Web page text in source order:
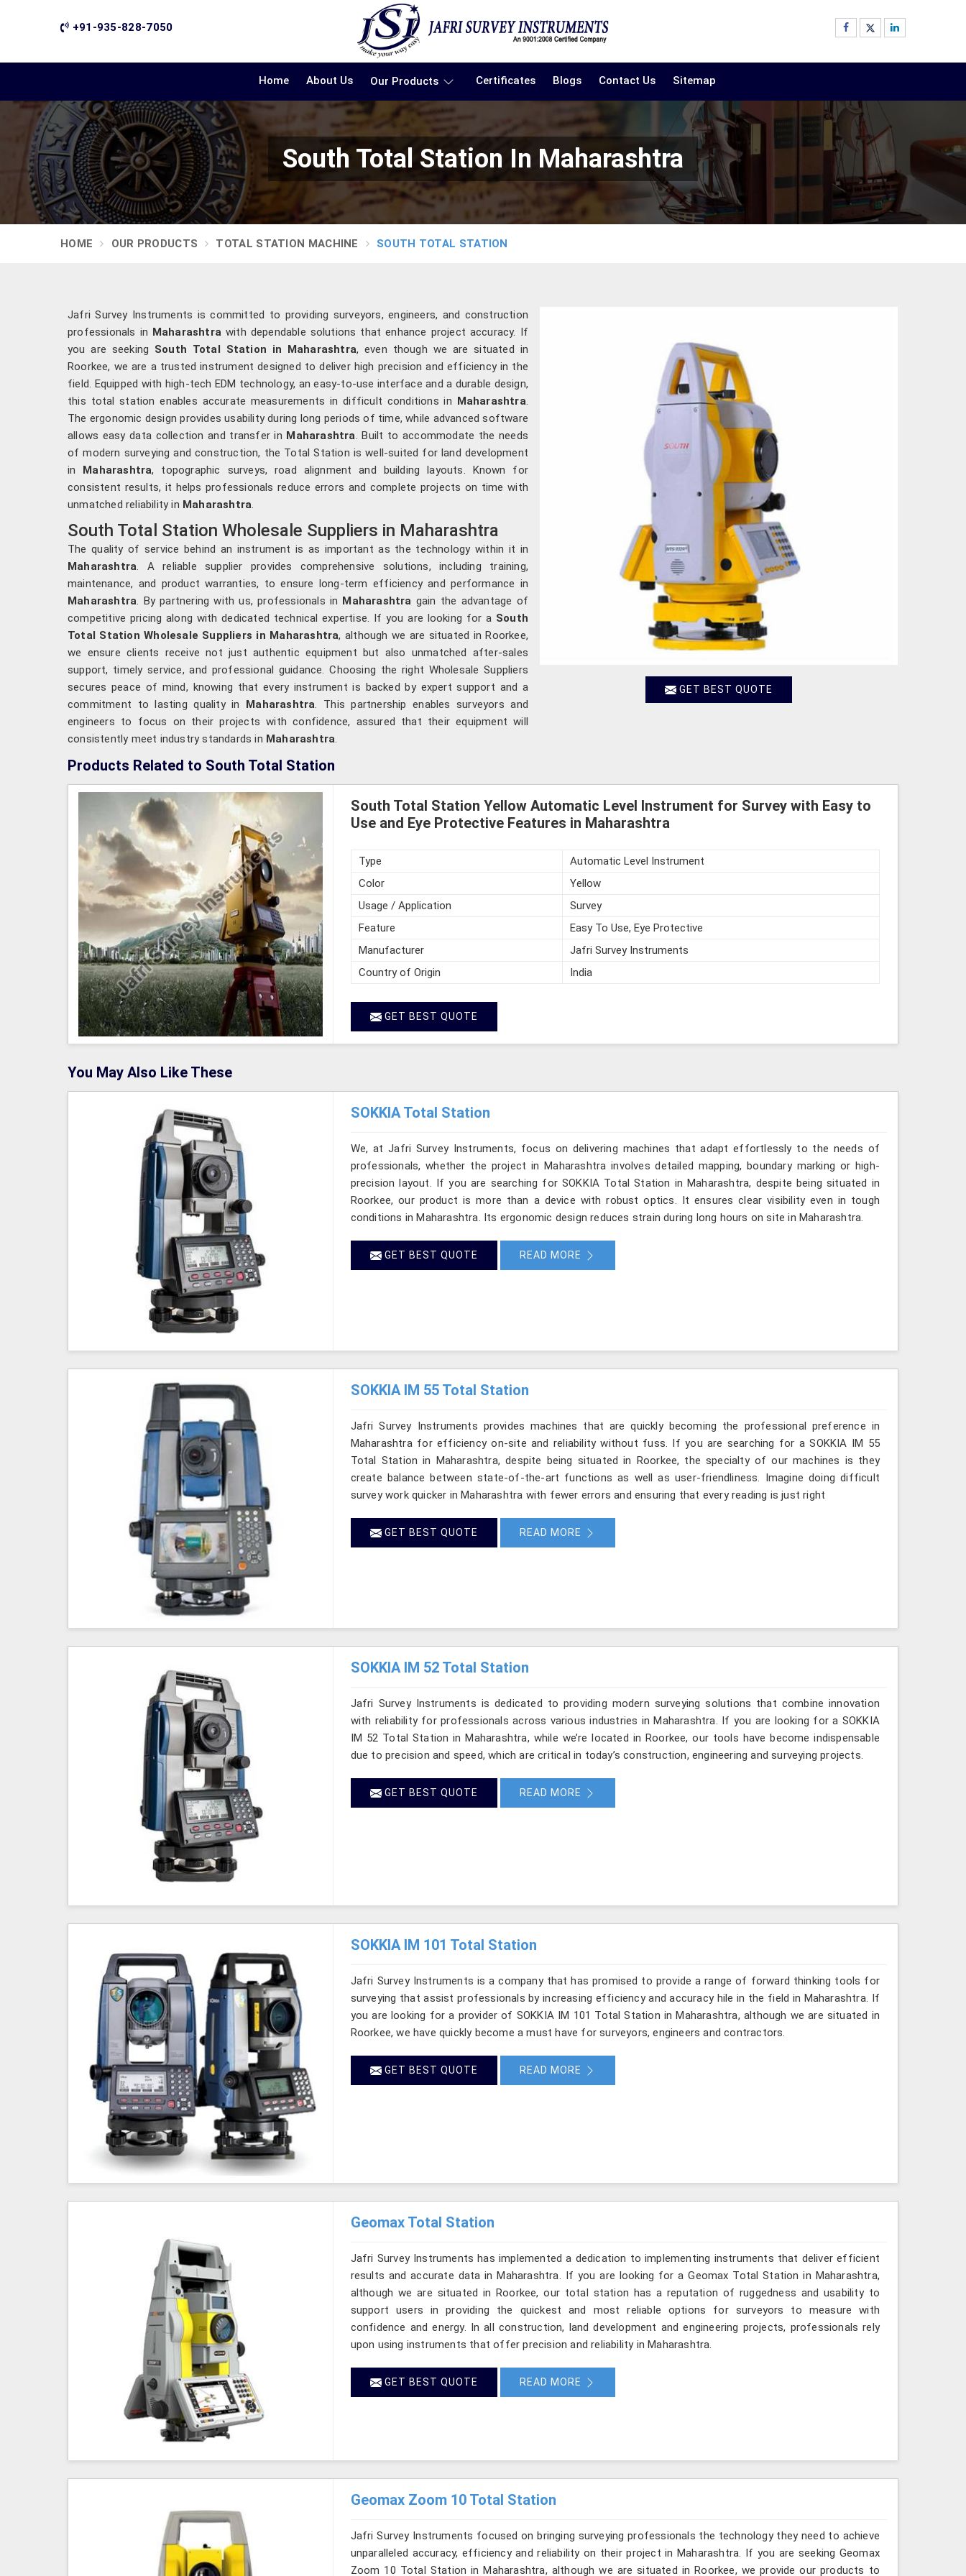
+91-935-828-7050
Home About Us Our Products Certificates Blogs Contact Us Sitemap
South Total Station In Maharashtra
HOME OUR PRODUCTS TOTAL STATION MACHINE SOUTH TOTAL STATION
GET BEST QUOTE
Jafri Survey Instruments is committed to providing surveyors, engineers, and construction
professionals in Maharashtrawith dependable solutions that enhance project accuracy. If
you are seeking South Total Station in Maharashtra, even though we are situated in
Roorkee, we are a trusted instrument designed to deliver high precision and efficiency in the
field. Equipped with high-tech EDM technology, an easy-to-use interface and a durable design,
this total station enables accurate measurements in difficult conditions in Maharashtra
The ergonomic design provides usability during long periods of time, while advanced software
allows easy data collection and transfer in Maharashtra . Built to accommodate the needs
of modern surveying and construction, the Total Station is well-suited for land development
in Maharashtra, topographic surveys, road alignment and building layouts. Known for
consistent results, it helps professionals reduce errors and complete projects on time with
unmatched reliability in Maharashtra
South Total Station Wholesale Suppliers in Maharashtra
The quality of service behind an instrument is as important as the technology within it in
Maharashtra . A reliable supplier provides comprehensive solutions, including training,
maintenance, and product warranties, to ensure long-term efficiency and performance in
Maharashtra . By partnering with us, professionals in Maharashtra gain the advantage of
competitive pricing along with dedicated technical expertise. If you are looking for a South
Total Station Wholesale Suppliers in Maharashtra, although we are situated in Roorkee,
we ensure clients receive not just authentic equipment but also unmatched after-sales
support, timely service, and professional guidance. Choosing the right Wholesale Suppliers
secures peace of mind, knowing that every instrument is backed by expert support and a
commitment to lasting quality in Maharashtra . This partnership enables surveyors and
engineers to focus on their projects with confidence, assured that their equipment will
consistently meet industry standards in Maharashtra
Products Related to South Total Station
South Total Station Yellow Automatic Level Instrument for Survey with Easy to
Use and Eye Protective Features in Maharashtra
Type
Automatic Level Instrument
Color
Yellow
Usage / Application
Survey
Feature
Easy To Use, Eye Protective
Manufacturer
Jafri Survey Instruments
Country of Origin
India
GET BEST QUOTE
You May Also Like These
SOKKIA Total Station
We, at Jafri Survey Instruments, focus on delivering machines that adapt effortlessly to the needs of
professionals, whether the project in Maharashtra involves detailed mapping, boundary marking or high-
precision layout. If you are searching for SOKKIA Total Station in Maharashtra, despite being situated in
Roorkee, our product is more than a device with robust optics. It ensures clear visibility even in tough
conditions in Maharashtra. Its ergonomic design reduces strain during long hours on site in Maharashtra.
GET BEST QUOTE READ MORE
SOKKIA IM 55 Total Station
Jafri Survey Instruments provides machines that are quickly becoming the professional preference in
Maharashtra for efficiency on-site and reliability without fuss. If you are searching for a SOKKIA IM 55
Total Station in Maharashtra, despite being situated in Roorkee, the specialty of our machines is they
create balance between state-of-the-art functions as well as user-friendliness. Imagine doing difficult
survey work quicker in Maharashtra with fewer errors and ensuring that every reading is just right
GET BEST QUOTE READ MORE
SOKKIA IM 52 Total Station
Jafri Survey Instruments is dedicated to providing modern surveying solutions that combine innovation
with reliability for professionals across various industries in Maharashtra. If you are looking for a SOKKIA
IM 52 Total Station in Maharashtra, while we’re located in Roorkee, our tools have become indispensable
due to precision and speed, which are critical in today’s construction, engineering and surveying projects.
GET BEST QUOTE READ MORE
SOKKIA IM 101 Total Station
Jafri Survey Instruments is a company that has promised to provide a range of forward thinking tools for
surveying that assist professionals by increasing efficiency and accuracy hile in the field in Maharashtra. If
you are looking for a provider of SOKKIA IM 101 Total Station in Maharashtra, although we are situated in
Roorkee, we have quickly become a must have for surveyors, engineers and contractors.
GET BEST QUOTE READ MORE
Geomax Total Station
Jafri Survey Instruments has implemented a dedication to implementing instruments that deliver efficient
results and accurate data in Maharashtra. If you are looking for a Geomax Total Station in Maharashtra,
although we are situated in Roorkee, our total station has a reputation of ruggedness and usability to
support users in providing the quickest and most reliable options for surveyors to measure with
confidence and energy. In all construction, land development and engineering projects, professionals rely
upon using instruments that offer precision and reliability in Maharashtra.
GET BEST QUOTE READ MORE
Geomax Zoom 10 Total Station
Jafri Survey Instruments focused on bringing surveying professionals the technology they need to achieve
unparalleled accuracy, efficiency and reliability on their project in Maharashtra. If you are seeking Geomax
Zoom 10 Total Station in Maharashtra, although we are situated in Roorkee, we provide our products to